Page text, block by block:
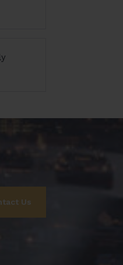
Us